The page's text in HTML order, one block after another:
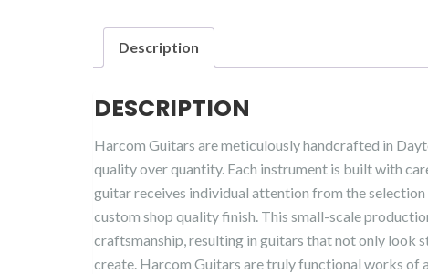
Description
DESCRIPTION
Harcom Guitars are meticulously handcrafted in
quality over quantity. Each instrument is built with
guitar receives individual attention from the
custom shop quality finish. This small-scale
craftsmanship, resulting in guitars that not only look
create. Harcom Guitars are truly functional works of